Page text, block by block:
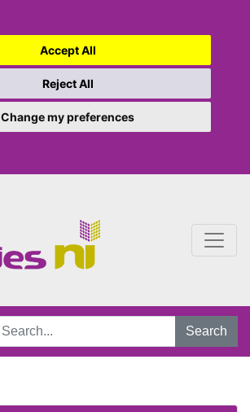
Accept All
Reject All
Change my preferences
Search